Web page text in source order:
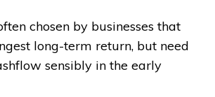
chosen by businesses that
long-term return, but need
sensibly in the early